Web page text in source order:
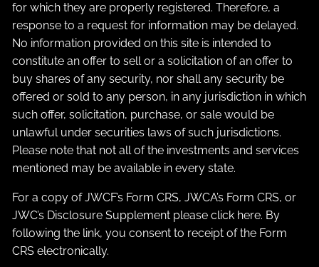
for which they are properly registered. Therefore, a
response to a request for information may be delayed.
No information provided on this site is intended to
constitute an offer to sell or a solicitation of an offer to
buy shares of any security, nor shall any security be
offered or sold to any person, in any jurisdiction in which
such offer, solicitation, purchase, or sale would be
unlawful under securities laws of such jurisdictions.
Please note that not all of the investments and services
mentioned may be available in every state.
For a copy of JWCF’s Form CRS, JWCA’s Form CRS, or
JWC’s Disclosure Supplement please click here. By
following the link, you consent to receipt of the Form
CRS electronically.